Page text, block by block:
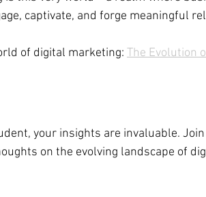
captivate, and forge meaningful
of digital marketing: The Evolution
your insights are invaluable.
on the evolving landscape of